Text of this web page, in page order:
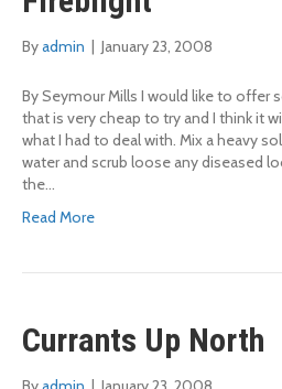
Byadmin January 23, 2008
By Seymour Mills I would like to offer
that is very cheap to try and I think it
what I had to deal with. Mix a heavy
water and scrub loose any diseased
the…
Read More
Currants Up North